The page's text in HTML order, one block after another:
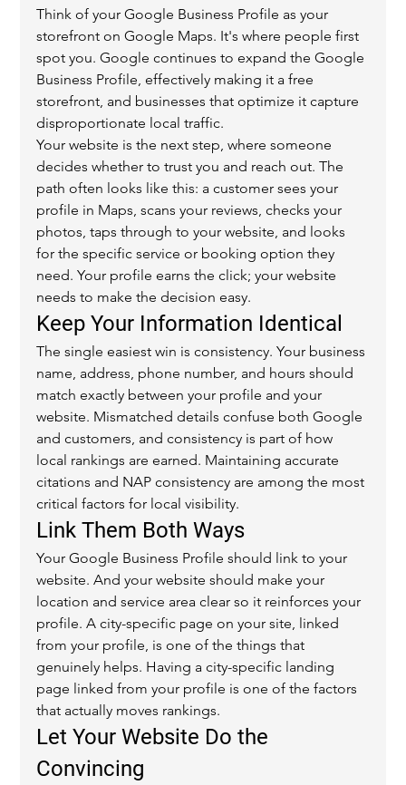
Think of your Google Business Profile as your
storefront on Google Maps. It's where people first
spot you. Google continues to expand the Google
Business Profile, effectively making it a free
storefront, and businesses that optimize it capture
disproportionate local traffic.
Your website is the next step, where someone
decides whether to trust you and reach out. The
path often looks like this: a customer sees your
profile in Maps, scans your reviews, checks your
photos, taps through to your website, and looks
for the specific service or booking option they
need. Your profile earns the click; your website
needs to make the decision easy.
Keep Your Information Identical
The single easiest win is consistency. Your business
name, address, phone number, and hours should
match exactly between your profile and your
website. Mismatched details confuse both Google
and customers, and consistency is part of how
local rankings are earned. Maintaining accurate
citations and NAP consistency are among the most
critical factors for local visibility.
Link Them Both Ways
Your Google Business Profile should link to your
website. And your website should make your
location and service area clear so it reinforces your
profile. A city-specific page on your site, linked
from your profile, is one of the things that
genuinely helps. Having a city-specific landing
page linked from your profile is one of the factors
that actually moves rankings.
Let Your Website Do the
Convincing